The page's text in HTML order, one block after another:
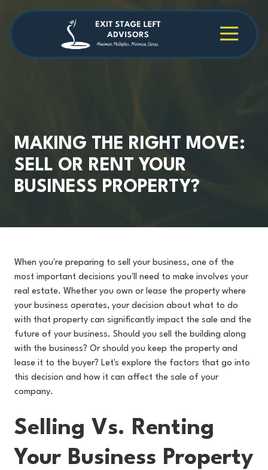
main
content
footer 4709038984
Stage
Cambridge
30009
MAKING THE RIGHT MOVE:
SELL OR RENT YOUR
BUSINESS PROPERTY?
When you're preparing to sell your business, one of the
most important decisions you'll need to make involves your
real estate. Whether you own or lease the property where
your business operates, your decision about what to do
with that property can significantly impact the sale and the
future of your business. Should you sell the building along
with the business? Or should you keep the property and
lease it to the buyer? Let's explore the factors that go into
this decision and how it can affect the sale of your
company.
Selling Vs. Renting
Your Business Property